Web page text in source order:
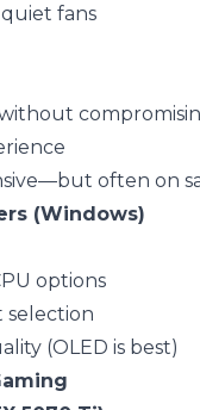
fans
often on
(Windows)
options
selection
(OLED is best)